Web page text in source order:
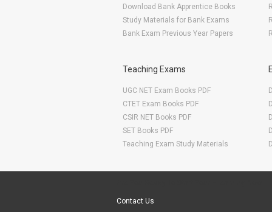
Download Bank Apprentice Books
Study Materials for Bank Exams
Bank Exam Previous Year Papers
Teaching Exams
UGC NET Exam Books PDF
CTET Exam Books PDF
CSIR NET Books PDF
SET Books PDF
Teaching Exam Study Materials
Contact Us